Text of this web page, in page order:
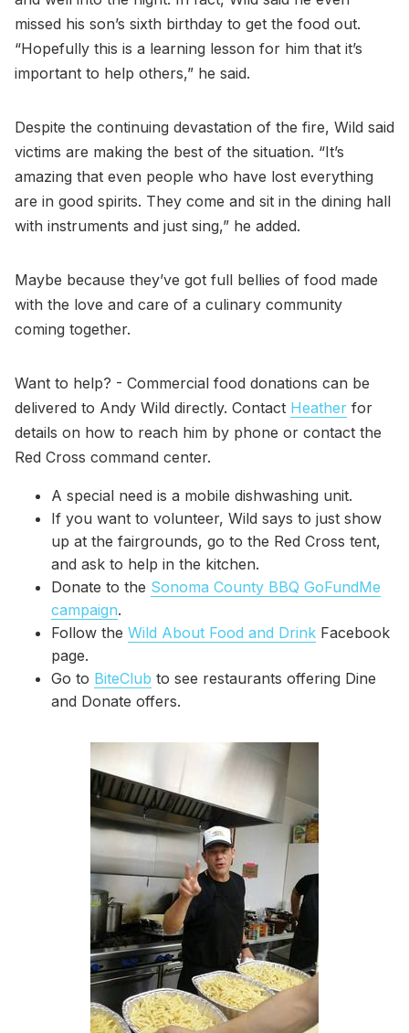
missed his son’s sixth birthday to get the food out.
“Hopefully this is a learning lesson for him that it’s
important to help others,” he said.
Despite the continuing devastation of the fire, Wild said
victims are making the best of the situation. “It’s
amazing that even people who have lost everything
are in good spirits. They come and sit in the dining hall
with instruments and just sing,” he added.
Maybe because they’ve got full bellies of food made
with the love and care of a culinary community
coming together.
Want to help? - Commercial food donations can be
delivered to Andy Wild directly. Contact Heather for
details on how to reach him by phone or contact the
Red Cross command center.
A special need is a mobile dishwashing unit.
If you want to volunteer, Wild says to just show
up at the fairgrounds, go to the Red Cross tent,
and ask to help in the kitchen.
Donate to the Sonoma County BBQ GoFundMe
campaign.
Follow the Wild About Food and Drink Facebook
page.
Go to BiteClub to see restaurants offering Dine
and Donate offers.